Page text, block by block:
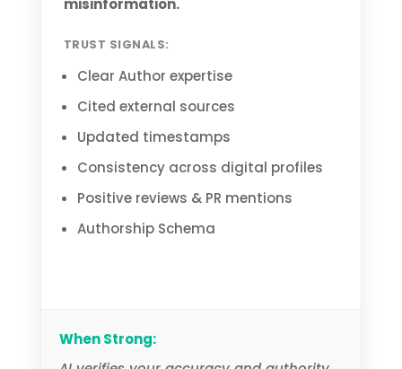
misinformation.
TRUST SIGNALS:
Clear Author expertise
Cited external sources
Updated timestamps
Consistency across digital profiles
Positive reviews & PR mentions
Authorship Schema
When Strong: